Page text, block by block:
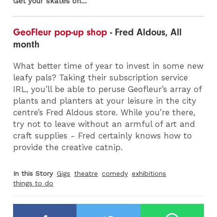
GeoFleur pop-up shop - Fred Aldous, All
month
What better time of year to invest in some new
leafy pals? Taking their subscription service
IRL, you’ll be able to peruse Geofleur’s array of
plants and planters at your leisure in the city
centre’s Fred Aldous store. While you’re there,
try not to leave without an armful of art and
craft supplies - Fred certainly knows how to
provide the creative catnip.
In this Story Gigs theatre comedy exhibitions
things to do